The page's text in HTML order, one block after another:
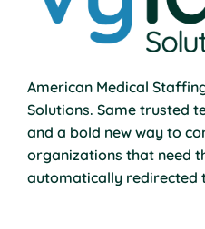
Join Us in
American Medical
Solutions. Same trusted
and a bold new way to
organizations that need
automatically redirected